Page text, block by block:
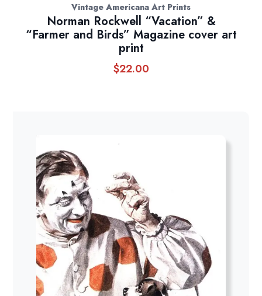
Vintage Americana Art Prints
Norman Rockwell “Vacation” &
“Farmer and Birds” Magazine cover art
print
$22.00